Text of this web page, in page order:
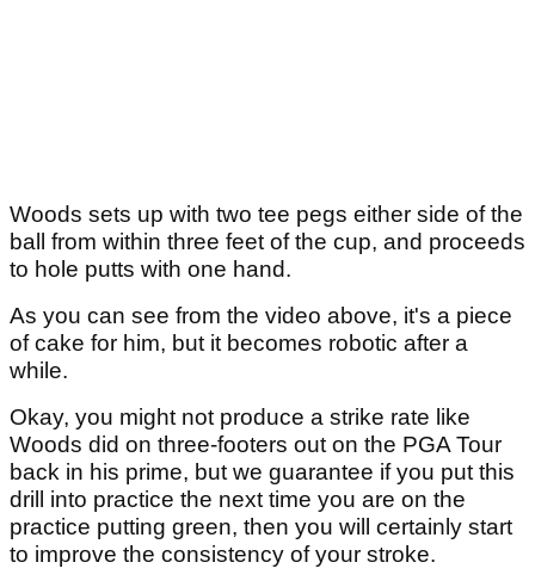
Woods sets up with two tee pegs either side of the
ball from within three feet of the cup, and proceeds
to hole putts with one hand.
As you can see from the video above, it's a piece
of cake for him, but it becomes robotic after a
while.
Okay, you might not produce a strike rate like
Woods did on three-footers out on the PGA Tour
back in his prime, but we guarantee if you put this
drill into practice the next time you are on the
practice putting green, then you will certainly start
to improve the consistency of your stroke.